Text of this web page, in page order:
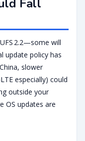
Fall
2.2—some will
update policy has
slower
especially) could
outside your
OS updates are